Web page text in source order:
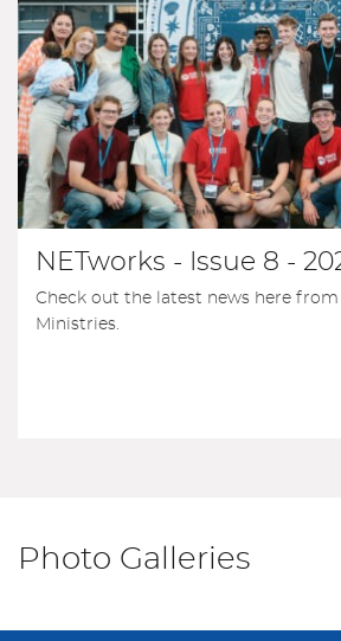
NETworks - Issue 8 -
Check out the latest news here from
Ministries.
Photo Galleries